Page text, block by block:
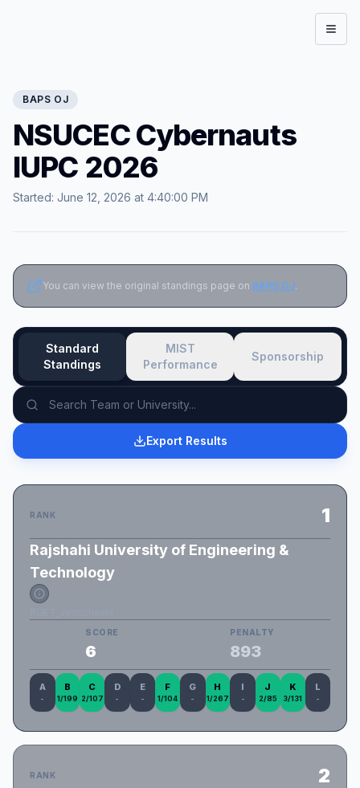
BAPS OJ
NSUCEC Cybernauts
IUPC 2026
Started: June 12, 2026 at 4:40:00 PM
You can view the original standings page on BAPS OJ.
Standard
Standings
MIST
Performance
Sponsorship
Export Results
RANK 1
Rajshahi University of Engineering &
Technology
SCORE
6
PENALTY
893
A
-
B
1/199
C
2/107
D
-
E
-
F
1/104
G
-
H
1/267
I
-
J
2/85
K
3/131
L
-
RANK 2